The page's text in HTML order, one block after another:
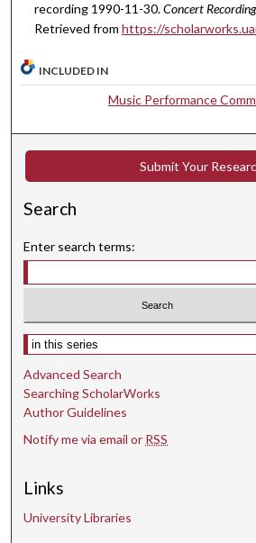
1
s
d
s
recording 1990-11-30.Concert
Retrieved from https://
INCLUDED IN
Music Performance
Submit Your
Search
Enter search terms:
Select context to search:
Advanced Search
Searching ScholarWorks
Author Guidelines
Notify me via email or RSS
Links
University Libraries